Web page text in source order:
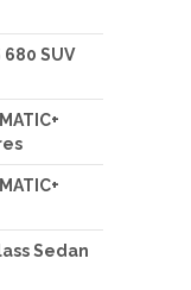
SUV
Sedan